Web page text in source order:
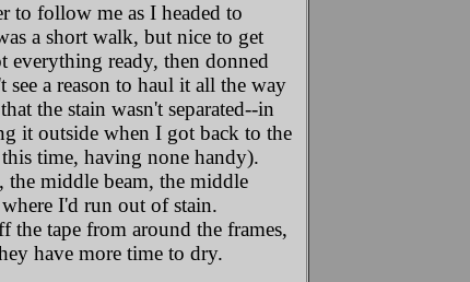
to follow me as I headed to
a short walk, but nice to get
ready, then donned
a reason to haul it all the way
the stain wasn't separated--in
it outside when I got back to the
time, having none handy).
middle beam, the middle
I'd run out of stain.
tape from around the frames,
have more time to dry.